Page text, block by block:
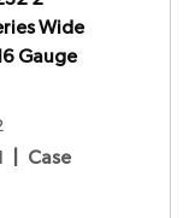
Wide
Gauge
Case